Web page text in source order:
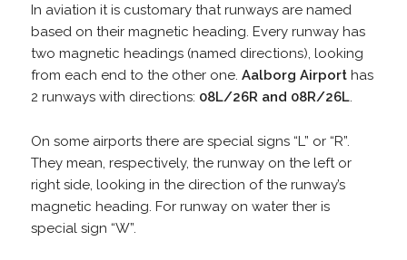
In aviation it is customary that runways are named
based on their magnetic heading. Every runway has
two magnetic headings (named directions), looking
from each end to the other one. Aalborg Airporthas
2 runways with directions: 08L/26R and 08R/26L.
On some airports there are special signs “L” or “R”.
They mean, respectively, the runway on the left or
right side, looking in the direction of the runway’s
magnetic heading. For runway on water ther is
special sign “W”.